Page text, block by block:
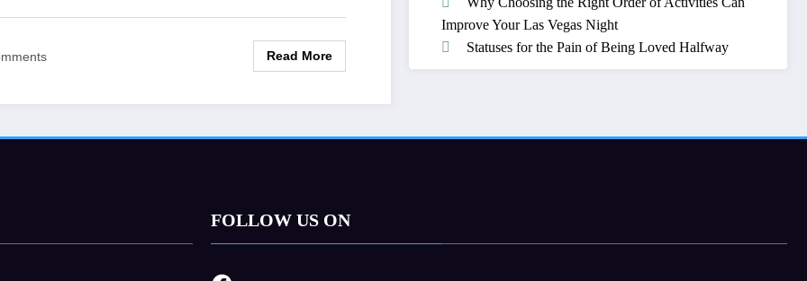
Read More
Improve Your Las Vegas Night
Statuses for the Pain of Being Loved Halfway
FOLLOW US ON